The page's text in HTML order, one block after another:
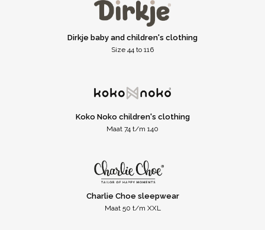
Dirkje baby and children's clothing
Size 44 to 116
Koko Noko children's clothing
Maat 74 t/m 140
Charlie Choe sleepwear
Maat 50 t/m XXL